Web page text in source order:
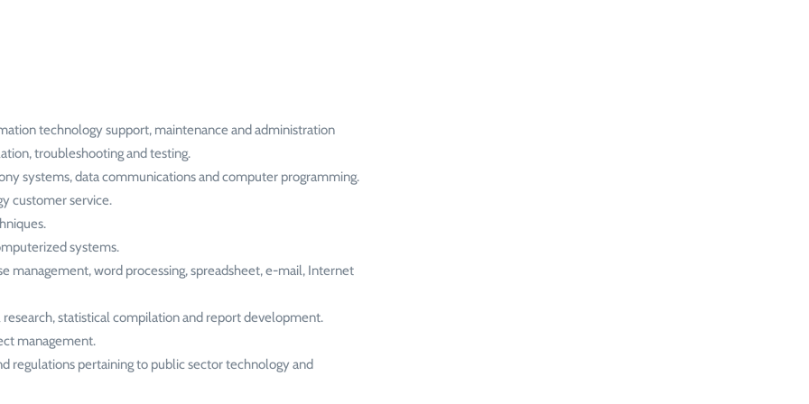
technology support, maintenance and administration
troubleshooting and testing.
systems, data communications and computer programming.
customer service.
systems.
management, word processing, spreadsheet, e-mail, Internet
statistical compilation and report development.
management.
regulations pertaining to public sector technology and